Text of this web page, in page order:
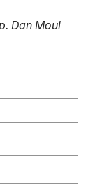
Dan Moul